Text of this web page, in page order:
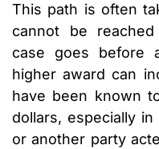
This path is often
cannot be
case goes before
higher award can
have been known
dollars, especially
or another party